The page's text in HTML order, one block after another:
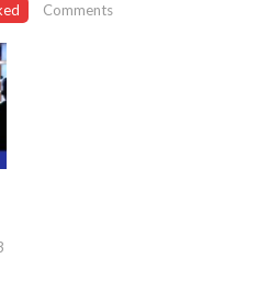
Comments